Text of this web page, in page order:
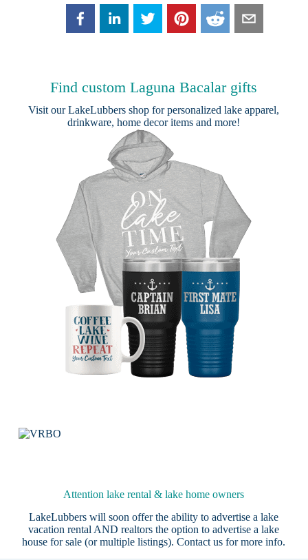
Find custom Laguna Bacalar gifts
Visit ourLakeLubbers shop for personalized lake apparel,
drinkware, home decor items and more!
Attention lake rental & lake home owners
LakeLubbers will soon offer the ability to advertise a lake
vacation rental AND realtors the option to advertise a lake
house for sale (or multiple listings).Contact us for more info.